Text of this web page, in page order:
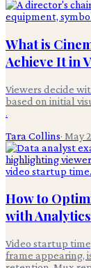
What is
Achieve It in
Viewers decide
based on initial
.
Tara Collins· May
How to
with Analytics
Video startup
frame appearing,